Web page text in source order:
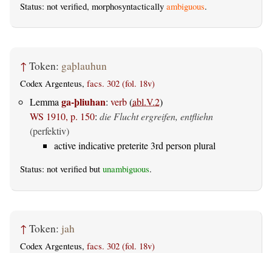
Status: not verified, morphosyntactically ambiguous.
↑ Token: gaþlauhun
Codex Argenteus, facs. 302 (fol. 18v)
Lemmaga-þliuhan: verb(abl.V.2)
WS 1910, p. 150: die Flucht ergreifen, entfliehn
(perfektiv)
active indicative preterite 3rd person plural
Status: not verified but unambiguous.
↑ Token: jah
Codex Argenteus, facs. 302 (fol. 18v)